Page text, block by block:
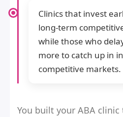
Clinics that invest
long-term
while those who
more to catch up in
competitive markets.
You built your ABA